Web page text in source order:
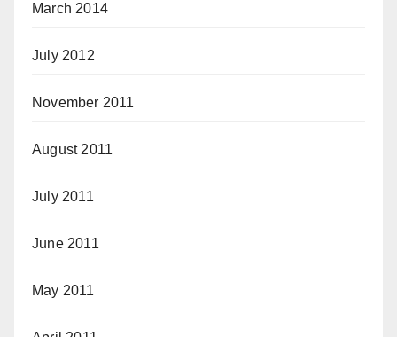
March 2014
July 2012
November 2011
August 2011
July 2011
June 2011
May 2011